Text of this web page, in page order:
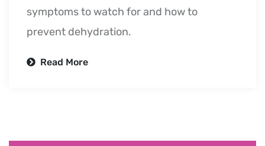
symptoms to watch for and how to
prevent dehydration.
Read More